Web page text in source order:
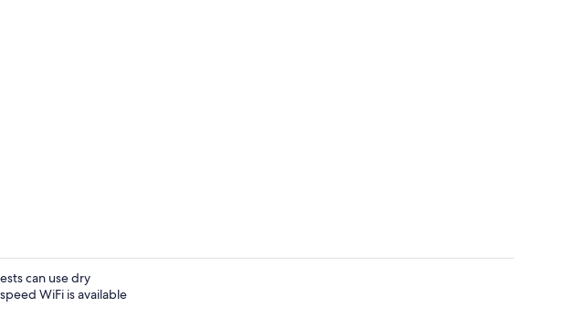
can use dry
WiFi is available